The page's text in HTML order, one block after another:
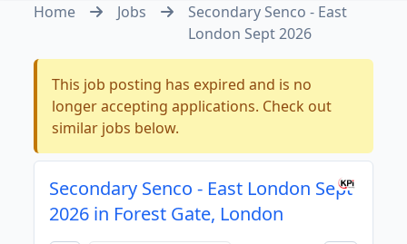
Home Jobs
Secondary Senco - East
London Sept 2026
This job posting has expired and is no
longer accepting applications. Check out
similar jobs below.
Secondary Senco - East London Sept
2026 in Forest Gate, London